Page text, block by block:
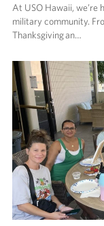
At USO Hawaii, we’re
military community.
Thanksgiving an…